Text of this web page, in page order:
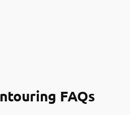
FAQs